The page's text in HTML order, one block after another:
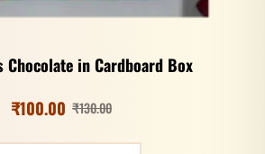
Chocolate in Cardboard Box
₹130.00
₹100.00